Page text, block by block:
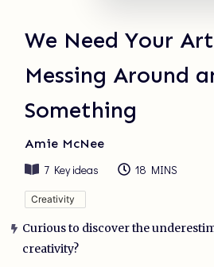
We Need Your
Messing Around
Something
Amie McNee
7 Key ideas 18 MINS
Creativity
Curious to discover the
creativity?